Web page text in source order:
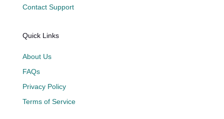
Contact Support
Quick Links
About Us
FAQs
Privacy Policy
Terms of Service